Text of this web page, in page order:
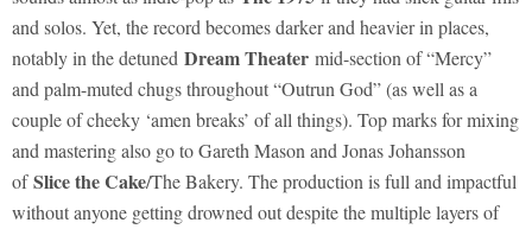
and solos. Yet, the record becomes darker and heavier in places,
notably in the detuned Dream Theater mid-section of “Mercy”
and palm-muted chugs throughout “Outrun God” (as well as a
couple of cheeky ‘amen breaks’ of all things). Top marks for mixing
and mastering also go to Gareth Mason and Jonas Johansson
ofSlice the Cake/The Bakery. The production is full and impactful
without anyone getting drowned out despite the multiple layers of